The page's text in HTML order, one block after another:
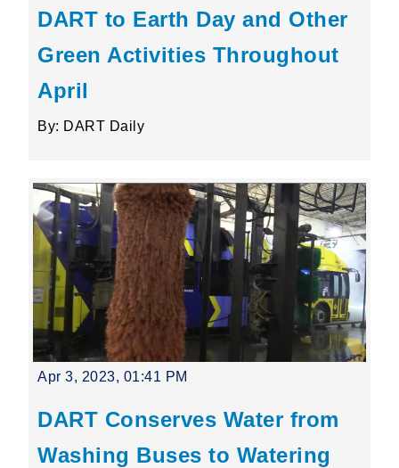
DART to Earth Day and Other
Green Activities Throughout
April
By: DART Daily
Apr 3, 2023, 01:41 PM
DART Conserves Water from
Washing Buses to Watering